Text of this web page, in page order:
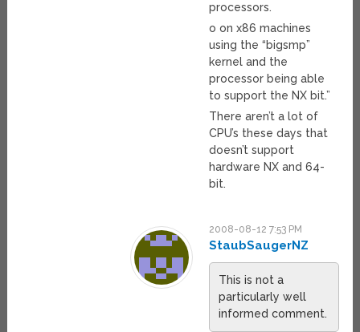
processors.
o on x86 machines
using the “bigsmp”
kernel and the
processor being able
to support the NX bit.”
There aren’t a lot of
CPU’s these days that
doesn’t support
hardware NX and 64-
bit.
2008-08-12 7:53 PM
StaubSaugerNZ
This is not a
particularly well
informed comment.